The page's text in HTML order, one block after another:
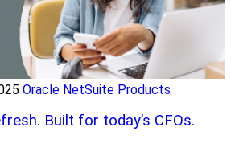
Oracle NetSuite Products
Built for today’s CFOs.